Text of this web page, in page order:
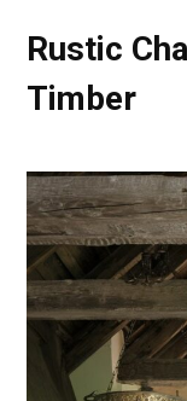
Rustic
Timber